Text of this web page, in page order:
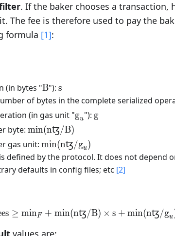
. If the baker chooses a transaction,
The fee is therefore used to pay the
formula [1]:
(in bytes "\text{B}
B"): \text{s}
s
of bytes in the complete serialized
(in gas unit "\text{g}_u
gu"): \text{g}
g
byte: \text{min(nꜩ/B)}
min(nꜩ/B)
gas unit: \text{min(nꜩ/
min(nꜩ/gu)
defined by the protocol. It does not depend
defaults in config files; etc [2]
≥ minF + min(nꜩ/B) × s + min(nꜩ/gu
values are: